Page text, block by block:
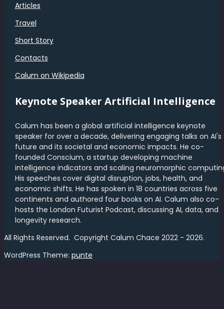
Articles
Travel
Short Story
Contacts
Calum on Wikipedia
Keynote Speaker Artificial Intelligence
Calum has been a global artificial intelligence keynote
speaker for over a decade, delivering engaging talks on AI's
future and its societal and economic impacts. He co-
founded Conscium, a startup developing machine
intelligence indicators and scaling neuromorphic
His speeches cover digital disruption, jobs, health, and
economic shifts. He has spoken in 18 countries across five
continents and authored four books on AI. Calum also co-
hosts the London Futurist Podcast, discussing AI, data, and
longevity research.
All Rights Reserved. Copyright Calum Chace 2022 - 2026.
WordPress Theme: punte